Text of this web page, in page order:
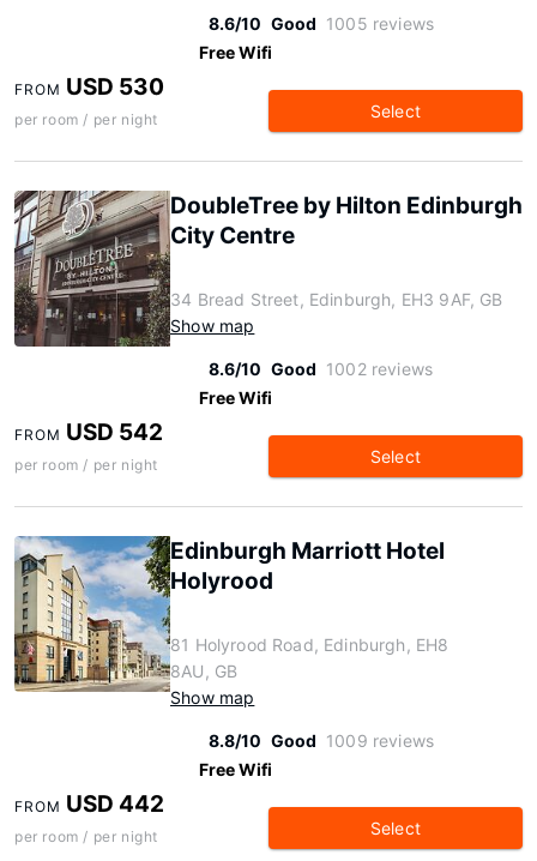
8.6/10 Good 1005 reviews
Free Wifi
FROM USD 530
per room / per night Select
DoubleTree by Hilton Edinburgh
City Centre
34 Bread Street, Edinburgh, EH3 9AF, GB
Show map
8.6/10 Good 1002 reviews
Free Wifi
FROM USD 542
per room / per night Select
Edinburgh Marriott Hotel
Holyrood
81 Holyrood Road, Edinburgh, EH8
8AU, GB
Show map
8.8/10 Good 1009 reviews
Free Wifi
FROM USD 442
per room / per night Select